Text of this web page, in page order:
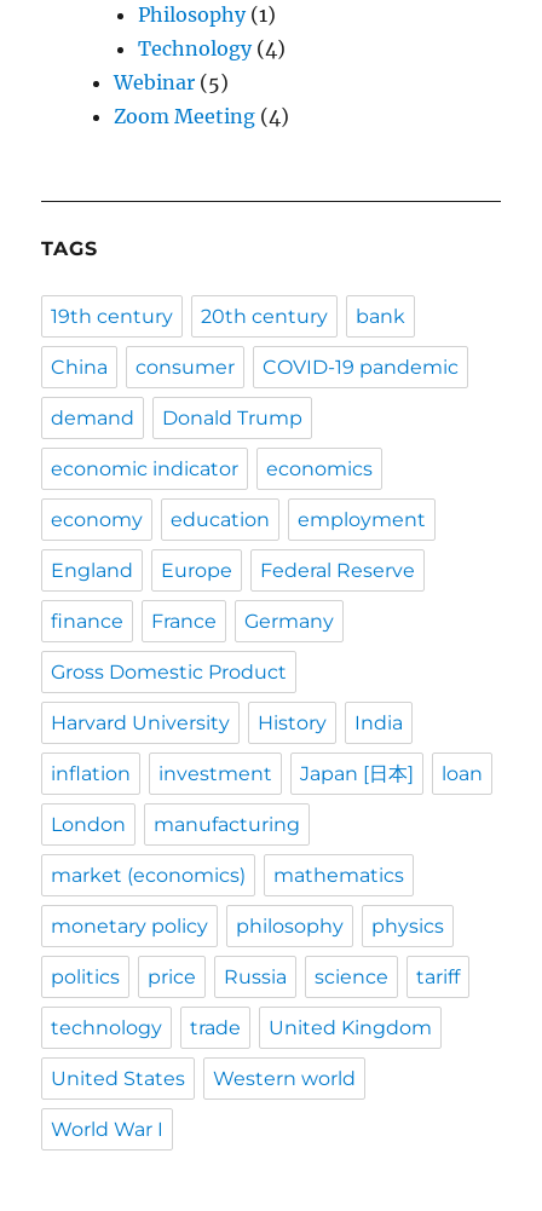
Philosophy(1)
Technology(4)
Webinar (5)
Zoom Meeting (4)
TAGS
19th century 20th century bank
China consumer COVID-19 pandemic
demand Donald Trump
economic indicator economics
economy education employment
England Europe Federal Reserve
finance France Germany
Gross Domestic Product
Harvard University History India
inflation investment Japan [日本] loan
London manufacturing
market (economics) mathematics
monetary policy philosophy physics
politics price Russia science tariff
technology trade United Kingdom
United States Western world
World War I